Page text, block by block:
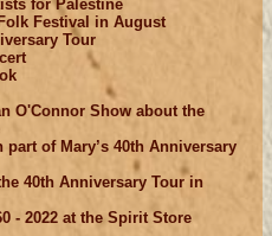
for Palestine
Festival in August
Tour
O'Connor Show about the
of Mary’s 40th Anniversary
40th Anniversary Tour in
- 2022 at the Spirit Store